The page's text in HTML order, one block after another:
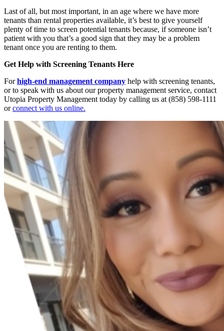
Last of all, but most important, in an age where we have more
tenants than rental properties available, it’s best to give yourself
plenty of time to screen potential tenants because, if someone isn’t
patient with you that’s a good sign that they may be a problem
tenant once you are renting to them.
Get Help with Screening Tenants Here
Forhigh-end management company help with screening tenants,
or to speak with us about our property management service, contact
Utopia Property Management today by calling us at (858) 598-1111
orconnect with us online.